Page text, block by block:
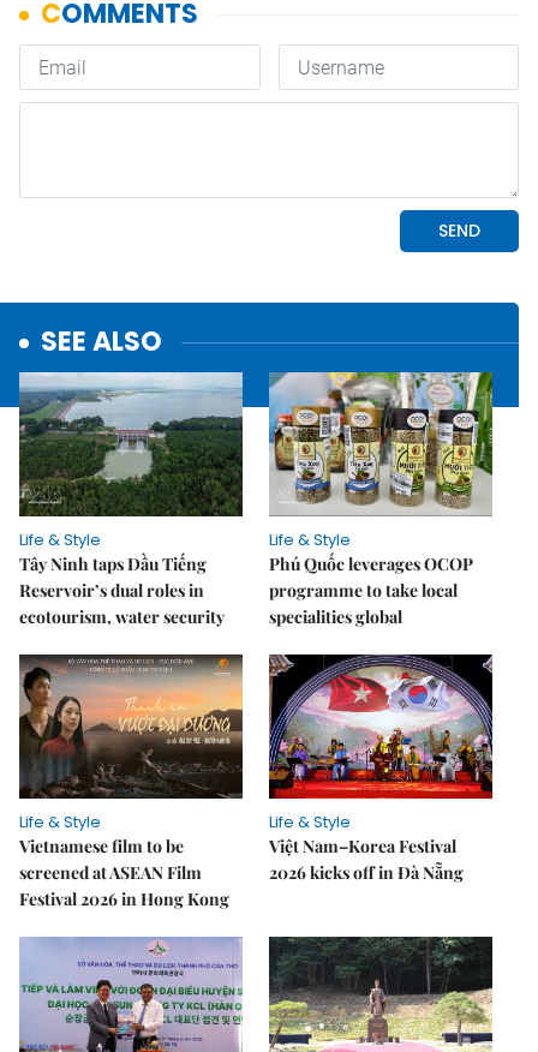
SEE ALSO
Life & Style
Tây Ninh taps Dầu Tiếng
Reservoir’s dual roles in
ecotourism, water security
Life & Style
Phú Quốc leverages OCOP
programme to take local
specialities global
Life & Style
Vietnamese film to be
screened at ASEAN Film
Festival 2026 in Hong Kong
Life & Style
Việt Nam–Korea Festival
2026 kicks off in Đà Nẵng